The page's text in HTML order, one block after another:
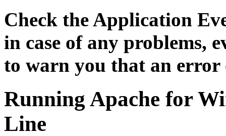
Check the Application
in case of any problems,
to warn you that an error
Running Apache for
Line